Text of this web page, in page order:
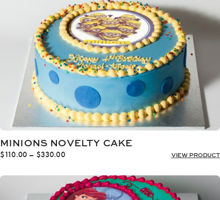
through
$330.00
MINIONS NOVELTY CAKE
$110.00 – $330.00Price
$110.00
through
$330.00
VIEW PRODUCT